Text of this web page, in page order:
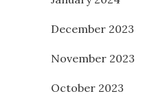
December 2023
November 2023
October 2023